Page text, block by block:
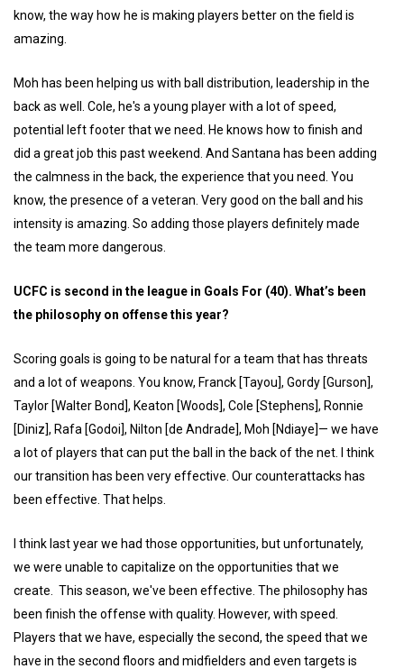
know, the way how he is making players better on the field is
amazing.
Moh has been helping us with ball distribution, leadership in the
back as well. Cole, he's a young player with a lot of speed,
potential left footer that we need. He knows how to finish and
did a great job this past weekend. And Santana has been adding
the calmness in the back, the experience that you need. You
know, the presence of a veteran. Very good on the ball and his
intensity is amazing. So adding those players definitely made
the team more dangerous.
UCFC is second in the league in Goals For (40). What’s been
the philosophy on offense this year?
Scoring goals is going to be natural for a team that has threats
and a lot of weapons. You know, Franck [Tayou], Gordy [Gurson],
Taylor [Walter Bond], Keaton [Woods], Cole [Stephens], Ronnie
[Diniz], Rafa [Godoi], Nilton [de Andrade], Moh [Ndiaye]— we have
a lot of players that can put the ball in the back of the net. I think
our transition has been very effective. Our counterattacks has
been effective. That helps.
I think last year we had those opportunities, but unfortunately,
we were unable to capitalize on the opportunities that we
create. This season, we've been effective. The philosophy has
been finish the offense with quality. However, with speed.
Players that we have, especially the second, the speed that we
have in the second floors and midfielders and even targets is